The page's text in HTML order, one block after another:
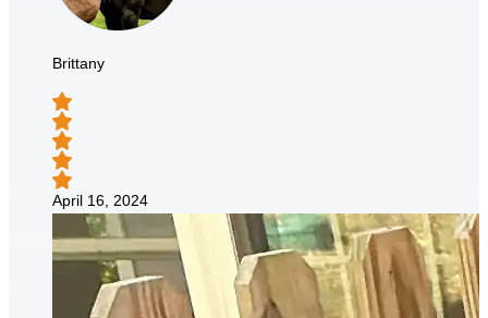
Brittany
April 16, 2024